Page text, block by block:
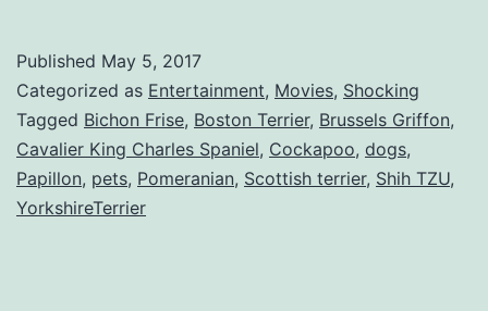
small
dog
breeds
on
Published May 5, 2017
Categorized as Entertainment, Movies, Shocking
Tagged Bichon Frise, Boston Terrier, Brussels Griffon,
Cavalier King Charles Spaniel, Cockapoo, dogs,
Papillon, pets, Pomeranian, Scottish terrier, Shih TZU,
YorkshireTerrier